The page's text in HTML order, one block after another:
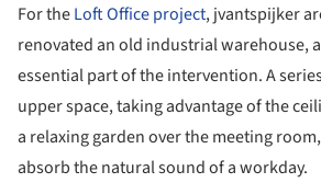
For theLoft Office project, jvantspijker
renovated an old industrial warehouse,
essential part of the intervention. A
upper space, taking advantage of the
a relaxing garden over the meeting
absorb the natural sound of a workday.